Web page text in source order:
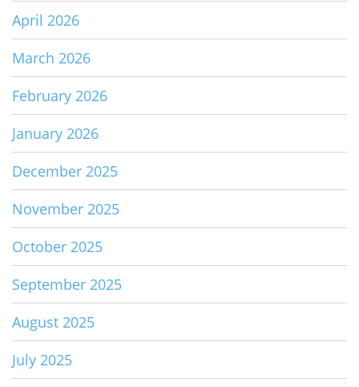
April 2026
March 2026
February 2026
January 2026
December 2025
November 2025
October 2025
September 2025
August 2025
July 2025